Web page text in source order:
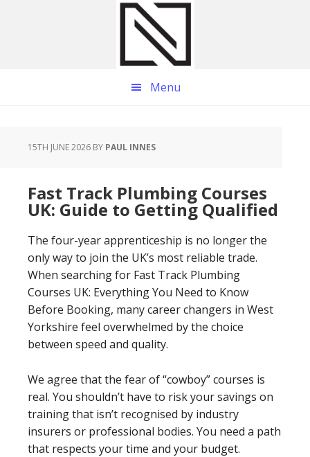
Menu
15TH JUNE 2026 BY PAUL INNES
Fast Track Plumbing Courses
UK: Guide to Getting Qualified
The four-year apprenticeship is no longer the
only way to join the UK’s most reliable trade.
When searching for Fast Track Plumbing
Courses UK: Everything You Need to Know
Before Booking, many career changers in West
Yorkshire feel overwhelmed by the choice
between speed and quality.
We agree that the fear of “cowboy” courses is
real. You shouldn’t have to risk your savings on
training that isn’t recognised by industry
insurers or professional bodies. You need a path
that respects your time and your budget.